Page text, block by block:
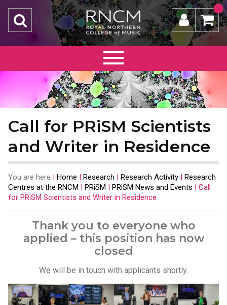
Call for PRiSM Scientists
and Writer in Residence
You are here | Home | Research | Research Activity | Research
Centres at the RNCM | PRiSM | PRiSM News and Events | Call
for PRiSM Scientists and Writer in Residence
Thank you to everyone who
applied – this position has now
closed
We will be in touch with applicants shortly.